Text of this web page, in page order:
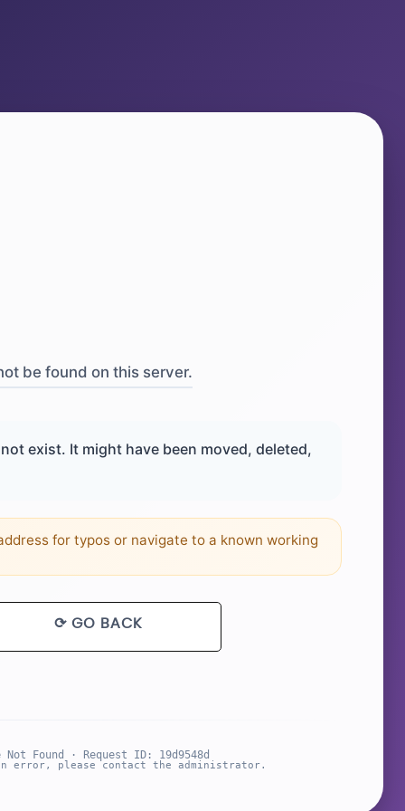
be found on this server.
exist. It might have been moved, deleted,
for typos or navigate to a known working
⟳ GO BACK
Not Found · Request ID: 19d9548d
error, please contact the administrator.